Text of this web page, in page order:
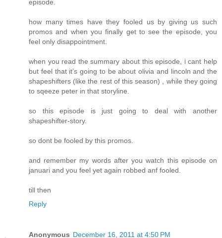
episode.
how many times have they fooled us by giving us such
promos and when you finally get to see the episode, you
feel only disappointment.
when you read the summary about this episode, i cant help
but feel that it’s going to be about olivia and lincoln and the
shapeshifters (like the rest of this season) , while they going
to sqeeze peter in that storyline.
so this episode is just going to deal with another
shapeshifter-story.
so dont be fooled by this promos.
and remember my words after you watch this episode on
januari and you feel yet again robbed anf fooled.
till then
Reply
Anonymous December 16, 2011 at 4:50 PM